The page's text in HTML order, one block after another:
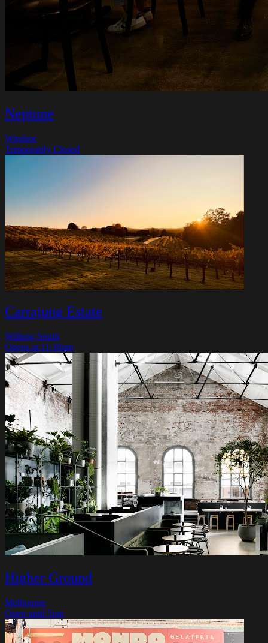
Neptune
Windsor
Temporarily Closed
Carrajung Estate
Willung South
Opens at 11:30am
Higher Ground
Melbourne
Open until 5pm